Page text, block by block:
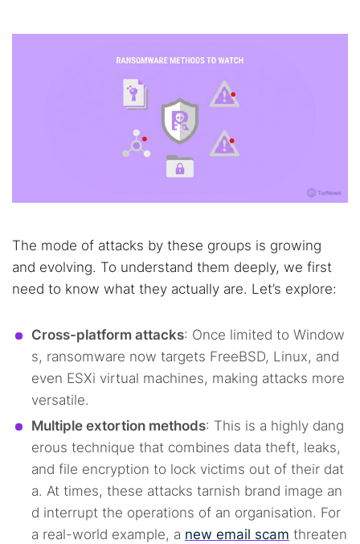
The mode of attacks by these groups is growing
and evolving. To understand them deeply, we first
need to know what they actually are. Let’s explore:
Cross-platform attacks: Once limited to Window
s, ransomware now targets FreeBSD, Linux, and
even ESXi virtual machines, making attacks more
versatile.
Multiple extortion methods: This is a highly dang
erous technique that combines data theft, leaks,
and file encryption to lock victims out of their dat
a. At times, these attacks tarnish brand image an
d interrupt the operations of an organisation. For
a real-world example, a new email scam threaten